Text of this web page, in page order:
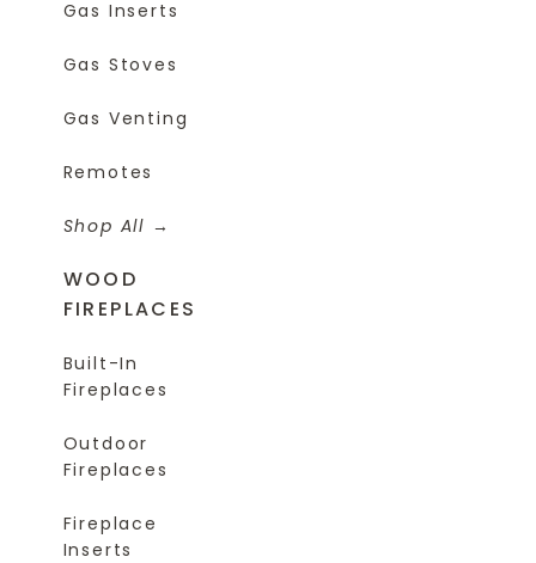
Gas Inserts
Gas Stoves
Gas Venting
Remotes
Shop All
WOOD
FIREPLACES
Built-In
Fireplaces
Outdoor
Fireplaces
Fireplace
Inserts